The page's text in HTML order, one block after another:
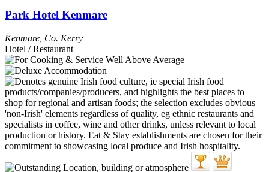
Park Hotel Kenmare
Kenmare Co. Kerry
Hotel / Restaurant